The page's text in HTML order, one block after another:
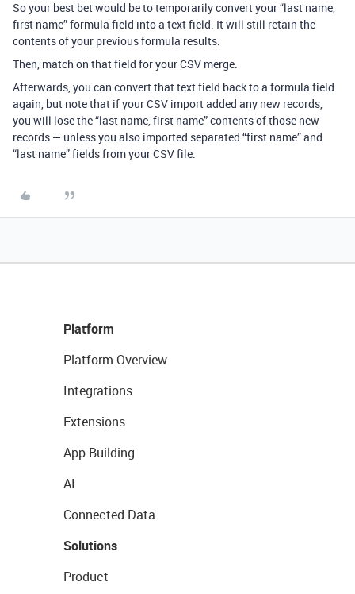
So your best bet would be to temporarily convert your “last name,
first name” formula field into a text field. It will still retain the
contents of your previous formula results.
Then, match on that field for your CSV merge.
Afterwards, you can convert that text field back to a formula field
again, but note that if your CSV import added any new records,
you will lose the “last name, first name” contents of those new
records — unless you also imported separated “first name” and
“last name” fields from your CSV file.
Platform
Platform Overview
Integrations
Extensions
App Building
AI
Connected Data
Solutions
Product